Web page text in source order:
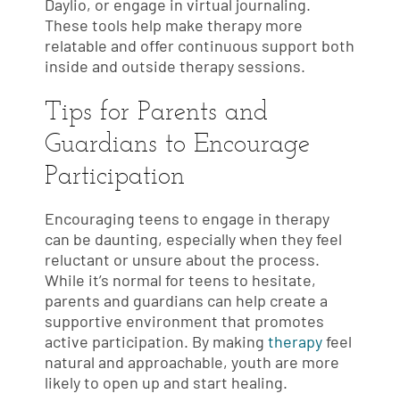
Daylio, or engage in virtual journaling.
These tools help make therapy more
relatable and offer continuous support both
inside and outside therapy sessions.
Tips for Parents and
Guardians to Encourage
Participation
Encouraging teens to engage in therapy
can be daunting, especially when they feel
reluctant or unsure about the process.
While it’s normal for teens to hesitate,
parents and guardians can help create a
supportive environment that promotes
active participation. By making therapyfeel
natural and approachable, youth are more
likely to open up and start healing.